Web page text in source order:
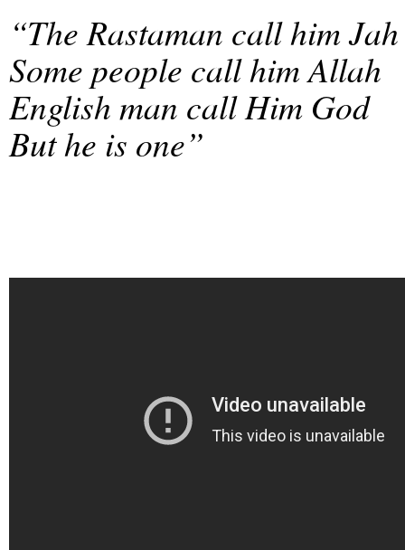
“The Rastaman call him Jah
Some people call him Allah
English man call Him God
But he is one”